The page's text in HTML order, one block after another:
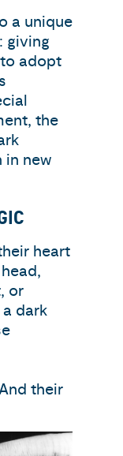
a unique
giving
adopt
the
new
heart
or
dark
their